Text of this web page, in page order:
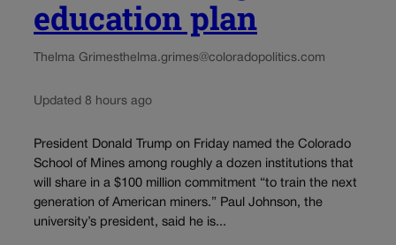
education plan
Thelma Grimesthelma.grimes@coloradopolitics.com
Updated 8 hours ago
President Donald Trump on Friday named the Colorado
School of Mines among roughly a dozen institutions that
will share in a $100 million commitment “to train the next
generation of American miners.” Paul Johnson, the
university’s president, said he is...